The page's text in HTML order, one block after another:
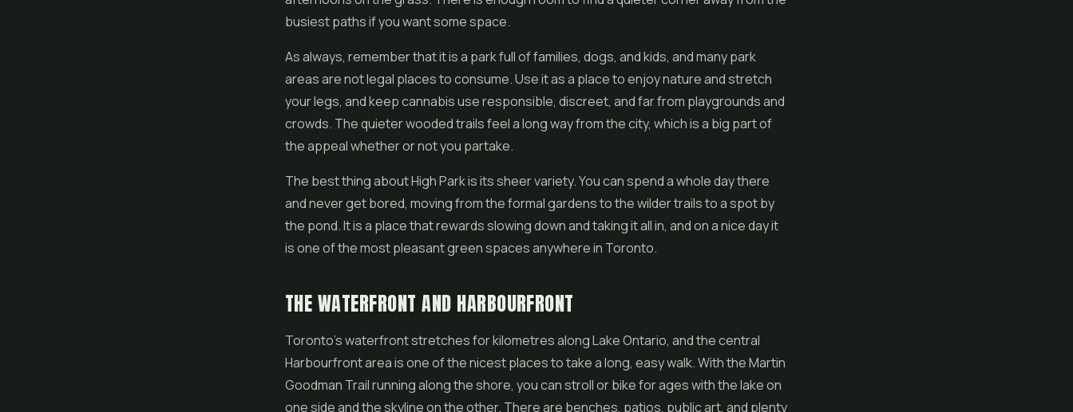
busiest paths if you want some space.
As always, remember that it is a park full of families, dogs, and kids, and many park
areas are not legal places to consume. Use it as a place to enjoy nature and stretch
your legs, and keep cannabis use responsible, discreet, and far from playgrounds and
crowds. The quieter wooded trails feel a long way from the city, which is a big part of
the appeal whether or not you partake.
The best thing about High Park is its sheer variety. You can spend a whole day there
and never get bored, moving from the formal gardens to the wilder trails to a spot by
the pond. It is a place that rewards slowing down and taking it all in, and on a nice day it
is one of the most pleasant green spaces anywhere in Toronto.
THE WATERFRONT AND HARBOURFRONT
Toronto's waterfront stretches for kilometres along Lake Ontario, and the central
Harbourfront area is one of the nicest places to take a long, easy walk. With the Martin
Goodman Trail running along the shore, you can stroll or bike for ages with the lake on
one side and the skyline on the other. There are benches, patios, public art, and plenty